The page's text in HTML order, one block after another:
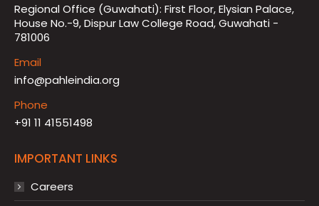
Regional Office (Guwahati): First Floor, Elysian Palace,
House No.-9, Dispur Law College Road, Guwahati -
781006
Email
info@pahleindia.org
Phone
+91 11 41551498
IMPORTANT LINKS
Careers